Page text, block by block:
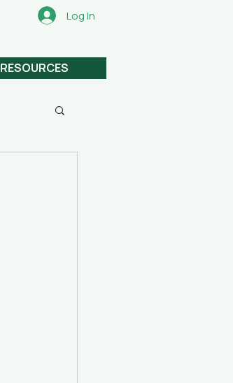
Log In
RESOURCES